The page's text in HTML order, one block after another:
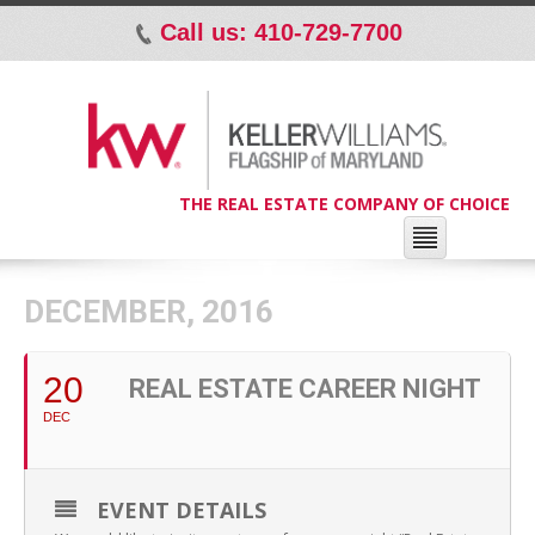
p Call us: 410-729-7700
THE REAL ESTATE COMPANY OF CHOICE
DECEMBER, 2016
20
DEC
REAL ESTATE CAREER NIGHT
EVENT DETAILS